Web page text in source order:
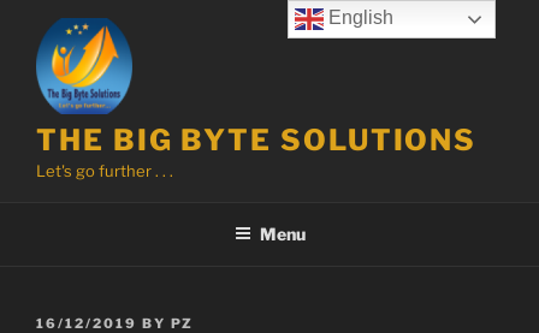
content
THE BIG BYTE SOLUTIONS
Let's go further . . .
Menu
POSTED
16/12/2019 BY PZ
English